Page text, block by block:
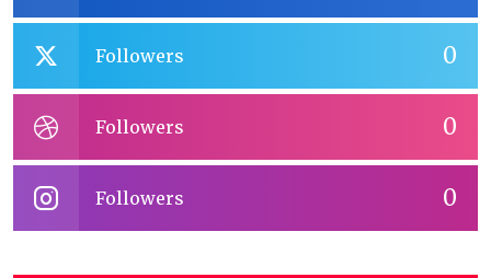
0
Followers
0
Followers
0
Followers